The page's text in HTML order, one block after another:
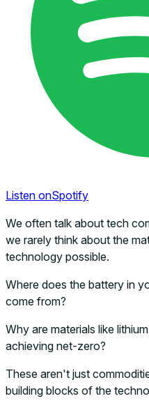
Listen onSpotify
We often talk about tech
we rarely think about the
technology possible.
Where does the battery in
come from?
Why are materials like
achieving net-zero?
These aren't just
building blocks of the